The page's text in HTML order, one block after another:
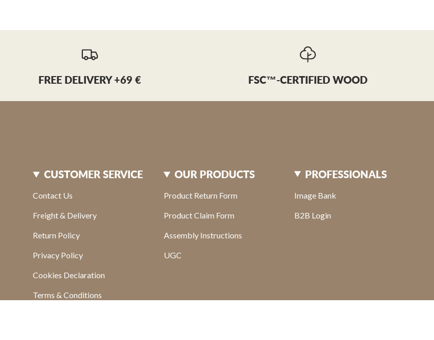
FREE DELIVERY +69 € FSC™-CERTIFIED WOOD
CUSTOMER SERVICE
Contact Us
Freight & Delivery
Return Policy
Privacy Policy
Cookies Declaration
Terms & Conditions
OUR PRODUCTS
Product Return Form
Product Claim Form
Assembly Instructions
UGC
PROFESSIONALS
Image Bank
B2B Login